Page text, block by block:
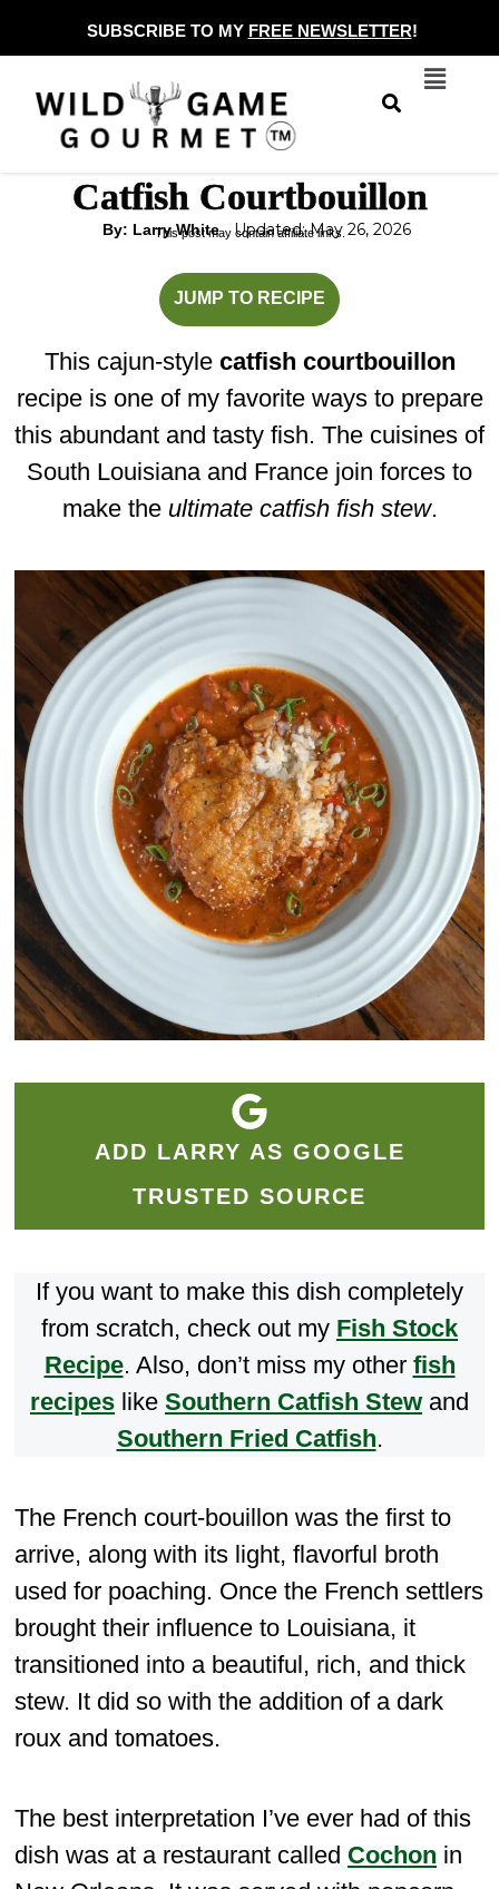
to
content
SUBSCRIBE TO MY FREE NEWSLETTER!
Menu
Catfish Courtbouillon
By: Larry White Updated: May 26, 2026
This post may contain affiliate links.
JUMP TO RECIPE
This cajun-style catfish courtbouillon
recipe is one of my favorite ways to prepare
this abundant and tasty fish. The cuisines of
South Louisiana and France join forces to
make the ultimate catfish fish stew.
ADD LARRY AS GOOGLE
TRUSTED SOURCE
If you want to make this dish completely
from scratch, check out my Fish Stock
Recipe. Also, don’t miss my other fish
recipes like Southern Catfish Stew and
Southern Fried Catfish.
The French court-bouillon was the first to
arrive, along with its light, flavorful broth
used for poaching. Once the French settlers
brought their influence to Louisiana, it
transitioned into a beautiful, rich, and thick
stew. It did so with the addition of a dark
roux and tomatoes.
The best interpretation I’ve ever had of this
dish was at a restaurant called Cochon in
minutes
minutes